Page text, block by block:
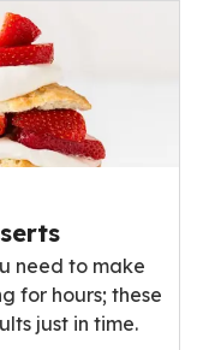
need to make
for hours; these
just in time.